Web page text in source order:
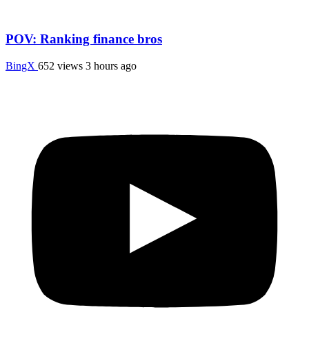
POV: Ranking finance bros
BingX 652 views 3 hours ago